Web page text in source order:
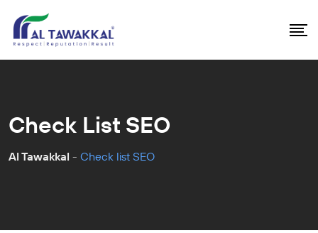
Check List SEO
Al Tawakkal - Check list SEO